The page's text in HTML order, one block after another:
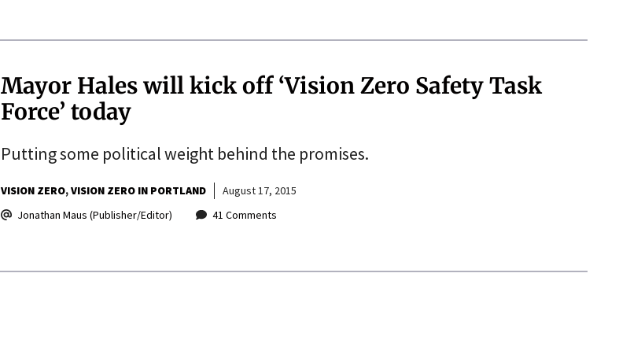
Mayor Hales will kick off ‘Vision Zero Safety Task
Force’ today
Putting some political weight behind the promises.
VISION ZERO VISION ZERO IN PORTLAND
August 17, 2015
Jonathan Maus (Publisher/Editor)
41 Comments